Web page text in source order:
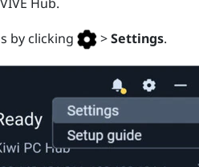
by clicking >Settings.